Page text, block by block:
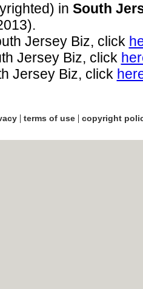
in South
Jersey Biz, click
Jersey Biz, click
Jersey Biz, click
| terms of use| copyright